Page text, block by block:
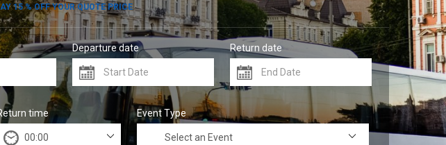
15 % OFF YOUR QUOTE PRICE
Departure date Return date
time Event Type